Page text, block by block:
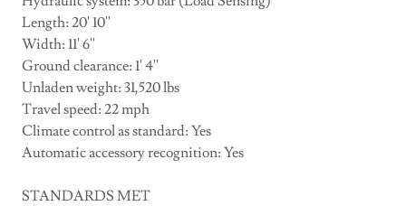
Length: 20' 10''
Width: 11' 6''
Ground clearance: 1' 4''
Unladen weight: 31,520 lbs
Travel speed: 22 mph
Climate control as standard: Yes
Automatic accessory recognition: Yes
STANDARDS MET